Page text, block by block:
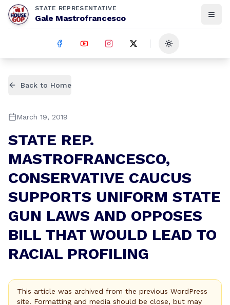
STATE REPRESENTATIVE
Gale Mastrofrancesco
Toggle theme
Back to Home
March 19, 2019
STATE REP.
MASTROFRANCESCO,
CONSERVATIVE CAUCUS
SUPPORTS UNIFORM STATE
GUN LAWS AND OPPOSES
BILL THAT WOULD LEAD TO
RACIAL PROFILING
This article was archived from the previous WordPress
site. Formatting and media should be close, but may